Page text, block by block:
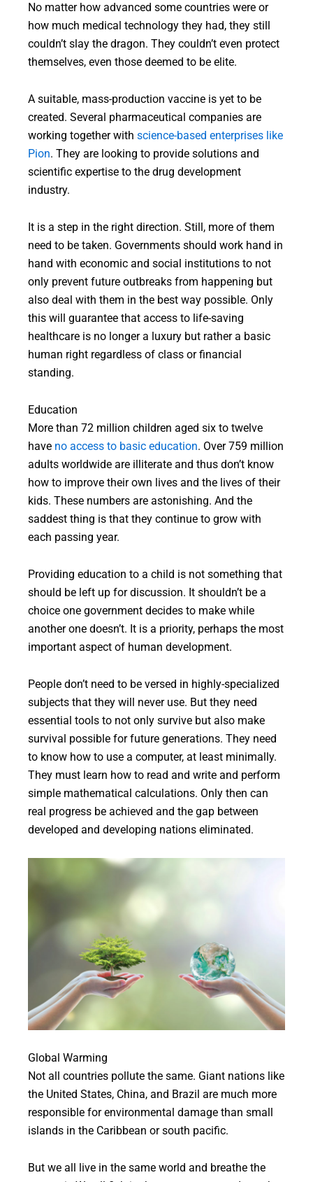
No matter how advanced some countries were or
how much medical technology they had, they still
couldn’t slay the dragon. They couldn’t even protect
themselves, even those deemed to be elite.
A suitable, mass-production vaccine is yet to be
created. Several pharmaceutical companies are
working together with science-based enterprises like
Pion. They are looking to provide solutions and
scientific expertise to the drug development
industry.
It is a step in the right direction. Still, more of them
need to be taken. Governments should work hand in
hand with economic and social institutions to not
only prevent future outbreaks from happening but
also deal with them in the best way possible. Only
this will guarantee that access to life-saving
healthcare is no longer a luxury but rather a basic
human right regardless of class or financial
standing.
Education
More than 72 million children aged six to twelve
have no access to basic education. Over 759 million
adults worldwide are illiterate and thus don’t know
how to improve their own lives and the lives of their
kids. These numbers are astonishing. And the
saddest thing is that they continue to grow with
each passing year.
Providing education to a child is not something that
should be left up for discussion. It shouldn’t be a
choice one government decides to make while
another one doesn’t. It is a priority, perhaps the most
important aspect of human development.
People don’t need to be versed in highly-specialized
subjects that they will never use. But they need
essential tools to not only survive but also make
survival possible for future generations. They need
to know how to use a computer, at least minimally.
They must learn how to read and write and perform
simple mathematical calculations. Only then can
real progress be achieved and the gap between
developed and developing nations eliminated.
Global Warming
Not all countries pollute the same. Giant nations like
the United States, China, and Brazil are much more
responsible for environmental damage than small
islands in the Caribbean or south pacific.
But we all live in the same world and breathe the